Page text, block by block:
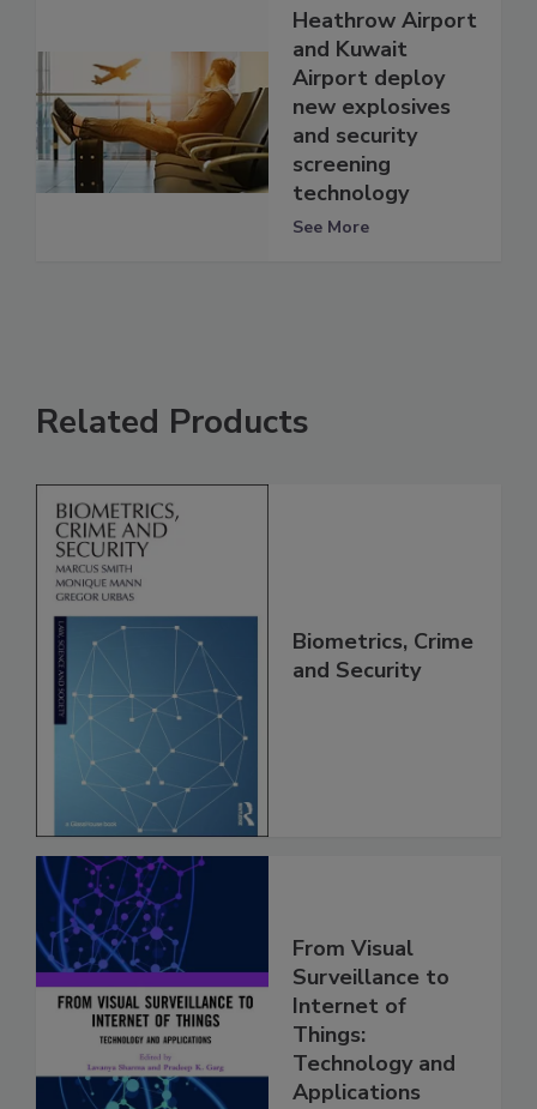
Heathrow Airport
and Kuwait
Airport deploy
new explosives
and security
screening
technology
See More
Related Products
Biometrics, Crime
and Security
From Visual
Surveillance to
Internet of
Things:
Technology and
Applications